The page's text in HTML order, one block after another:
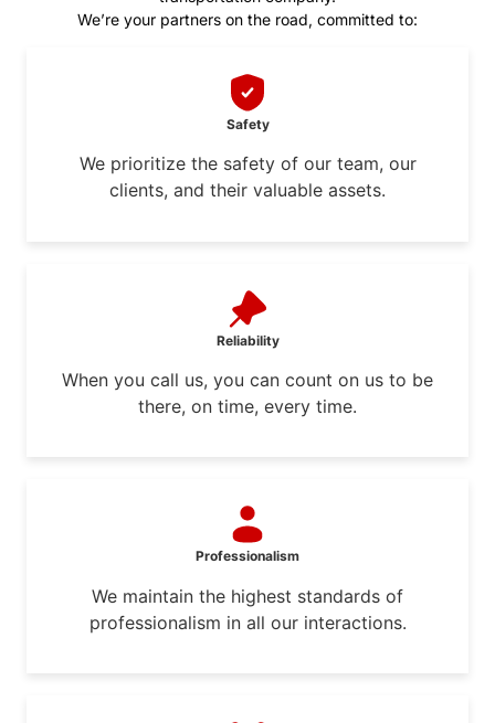
We’re your partners on the road, committed to:
Safety
We prioritize the safety of our team, our
clients, and their valuable assets.
Reliability
When you call us, you can count on us to be
there, on time, every time.
Professionalism
We maintain the highest standards of
professionalism in all our interactions.